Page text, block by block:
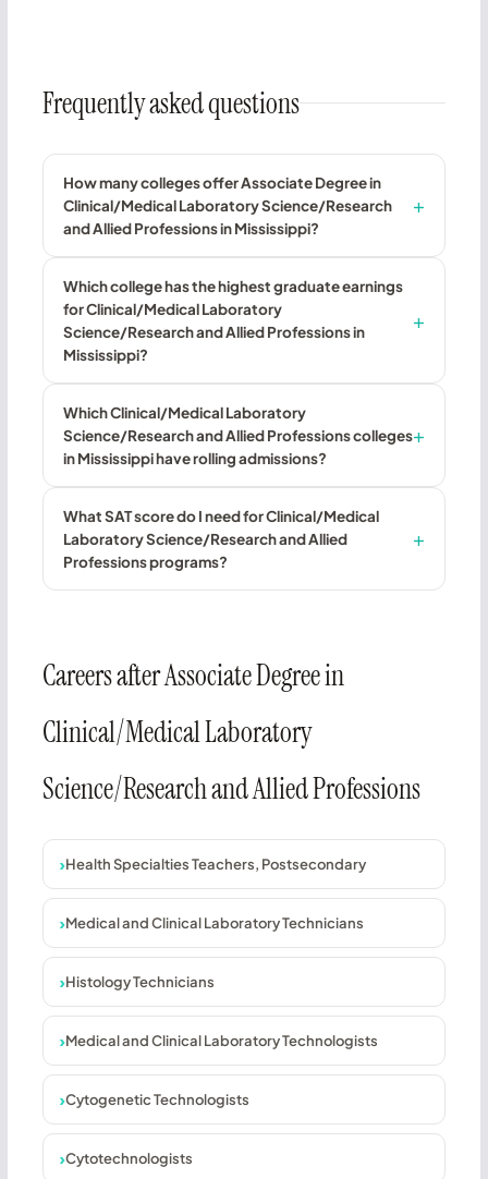
Frequently asked questions
How many colleges offer Associate Degree in
Clinical/Medical Laboratory Science/Research
and Allied Professions in Mississippi?
Which college has the highest graduate earnings
for Clinical/Medical Laboratory
Science/Research and Allied Professions in
Mississippi?
Which Clinical/Medical Laboratory
Science/Research and Allied Professions colleges
in Mississippi have rolling admissions?
What SAT score do I need for Clinical/Medical
Laboratory Science/Research and Allied
Professions programs?
Careers after Associate Degree in
Clinical/Medical Laboratory
Science/Research and Allied Professions
Health Specialties Teachers, Postsecondary
Medical and Clinical Laboratory Technicians
Histology Technicians
Medical and Clinical Laboratory Technologists
Cytogenetic Technologists
Cytotechnologists